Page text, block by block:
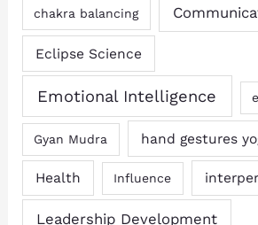
chakra balancing
Eclipse Science
Emotional Intelligence
Gyan Mudra hand gestures
Health Influence
Leadership Development